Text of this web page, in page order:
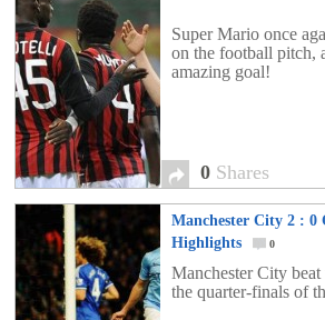
Super Mario once
on the football pitch,
amazing goal!
0 Shares
Manchester City 2 : 0
Highlights
0
Manchester City
the quarter-finals of